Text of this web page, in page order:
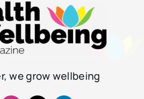
we grow wellbeing